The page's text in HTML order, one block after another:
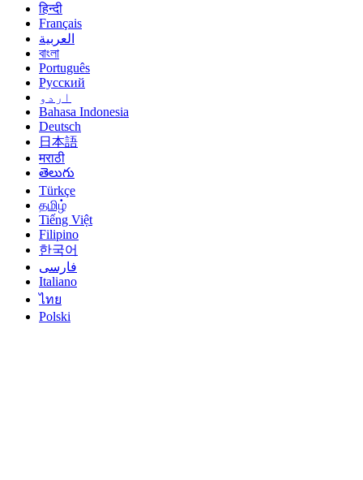
हिन्दी
Français
العربية
বাংলা
Português
Русский
اردو
Bahasa Indonesia
Deutsch
日本語
मराठी
తెలుగు
Türkçe
தமிழ்
Tiếng Việt
Filipino
한국어
فارسی
Italiano
ไทย
Polski